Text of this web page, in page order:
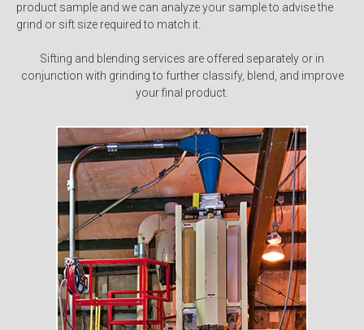
product sample and we can analyze your sample to advise the
grind or sift size required to match it.
Sifting and blending services are offered separately or in
conjunction with grinding to further classify, blend, and improve
your final product.